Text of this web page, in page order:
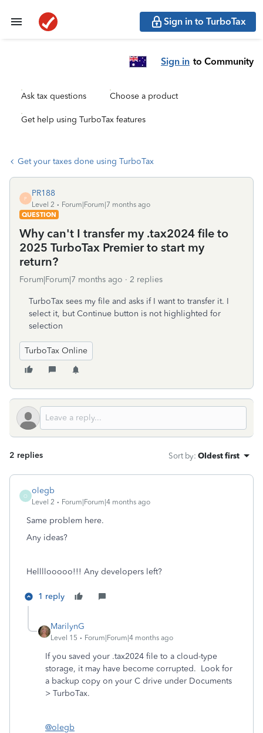
Sign in to TurboTax
Sign in to Community
Ask tax questions Choose a product
Get help using TurboTax features
Get your taxes done using TurboTax
P
PR188
Level 2
Forum|Forum|7 months ago
QUESTION
Why can't I transfer my .tax2024 file to
2025 TurboTax Premier to start my
return?
Forum|Forum|7 months ago 2 replies
TurboTax sees my file and asks if I want to transfer it. I
select it, but Continue button is not highlighted for
selection
TurboTax Online
2 replies Sort by: Oldest first
O
olegb
Level 2 Forum|Forum|4 months ago
Same problem here.
Any ideas?
Hellllooooo!!! Any developers left?
1 reply
MarilynG
Level 15 Forum|Forum|4 months ago
If you saved your .tax2024 file to a cloud-type
storage, it may have become corrupted. Look for
a backup copy on your C drive under Documents
> TurboTax.
@olegb